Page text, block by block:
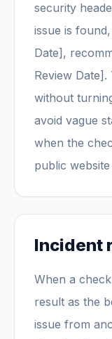
security
issue is
Date],
Review
without
avoid vague
when the
public website
Incident
When a
result as the
issue from